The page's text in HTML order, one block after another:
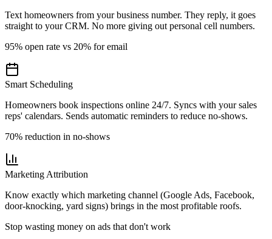
Text homeowners from your business number. They reply, it goes
straight to your CRM. No more giving out personal cell numbers.
95% open rate vs 20% for email
Smart Scheduling
Homeowners book inspections online 24/7. Syncs with your sales
reps' calendars. Sends automatic reminders to reduce no-shows.
70% reduction in no-shows
Marketing Attribution
Know exactly which marketing channel (Google Ads, Facebook,
door-knocking, yard signs) brings in the most profitable roofs.
Stop wasting money on ads that don't work